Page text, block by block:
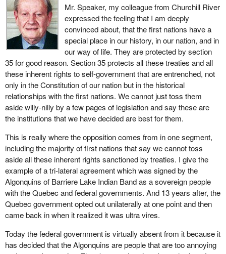
Mr. Speaker, my colleague from Churchill River
expressed the feeling that I am deeply
convinced about, that the first nations have a
special place in our history, in our nation, and in
our way of life. They are protected by section
35 for good reason. Section 35 protects all these treaties and all
these inherent rights to self-government that are entrenched, not
only in the Constitution of our nation but in the historical
relationships with the first nations. We cannot just toss them
aside willy-nilly by a few pages of legislation and say these are
the institutions that we have decided are best for them.
This is really where the opposition comes from in one segment,
including the majority of first nations that say we cannot toss
aside all these inherent rights sanctioned by treaties. I give the
example of a tri-lateral agreement which was signed by the
Algonquins of Barriere Lake Indian Band as a sovereign people
with the Quebec and federal governments. And 13 years after, the
Quebec government opted out unilaterally at one point and then
came back in when it realized it was ultra vires.
Today the federal government is virtually absent from it because it
has decided that the Algonquins are people that are too annoying